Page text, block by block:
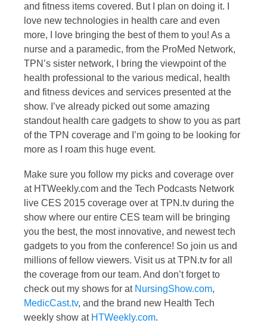
and fitness items covered. But I plan on doing it. I
love new technologies in health care and even
more, I love bringing the best of them to you! As a
nurse and a paramedic, from the ProMed Network,
TPN’s sister network, I bring the viewpoint of the
health professional to the various medical, health
and fitness devices and services presented at the
show. I’ve already picked out some amazing
standout health care gadgets to show to you as part
of the TPN coverage and I’m going to be looking for
more as I roam this huge event.
Make sure you follow my picks and coverage over
at HTWeekly.com and the Tech Podcasts Network
live CES 2015 coverage over at TPN.tv during the
show where our entire CES team will be bringing
you the best, the most innovative, and newest tech
gadgets to you from the conference! So join us and
millions of fellow viewers. Visit us at TPN.tv for all
the coverage from our team. And don’t forget to
check out my shows for at NursingShow.com,
MedicCast.tv, and the brand new Health Tech
weekly show at HTWeekly.com.